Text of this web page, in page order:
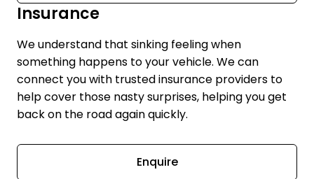
Insurance
We understand that sinking feeling when
something happens to your vehicle. We can
connect you with trusted insurance providers to
help cover those nasty surprises, helping you get
back on the road again quickly.
Enquire